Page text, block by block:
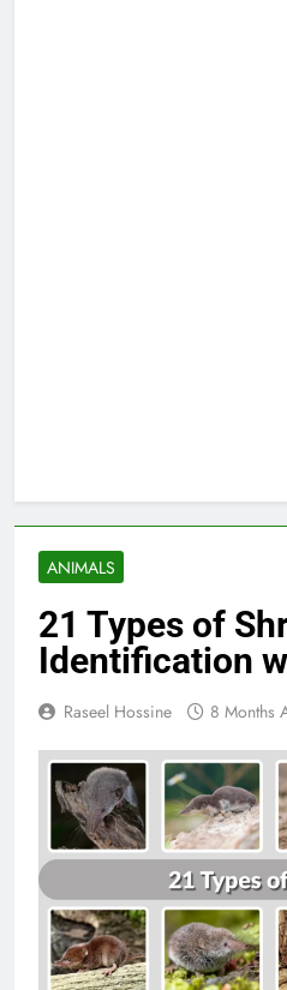
ANIMALS
21 Types of
Identification
Raseel Hossine 8 Months